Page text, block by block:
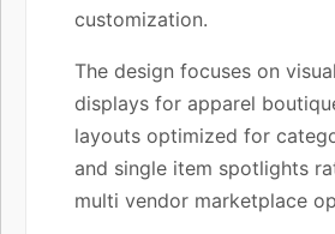
customization.
The design focuses on
displays for apparel
layouts optimized for
and single item spotlights
multi vendor marketplace